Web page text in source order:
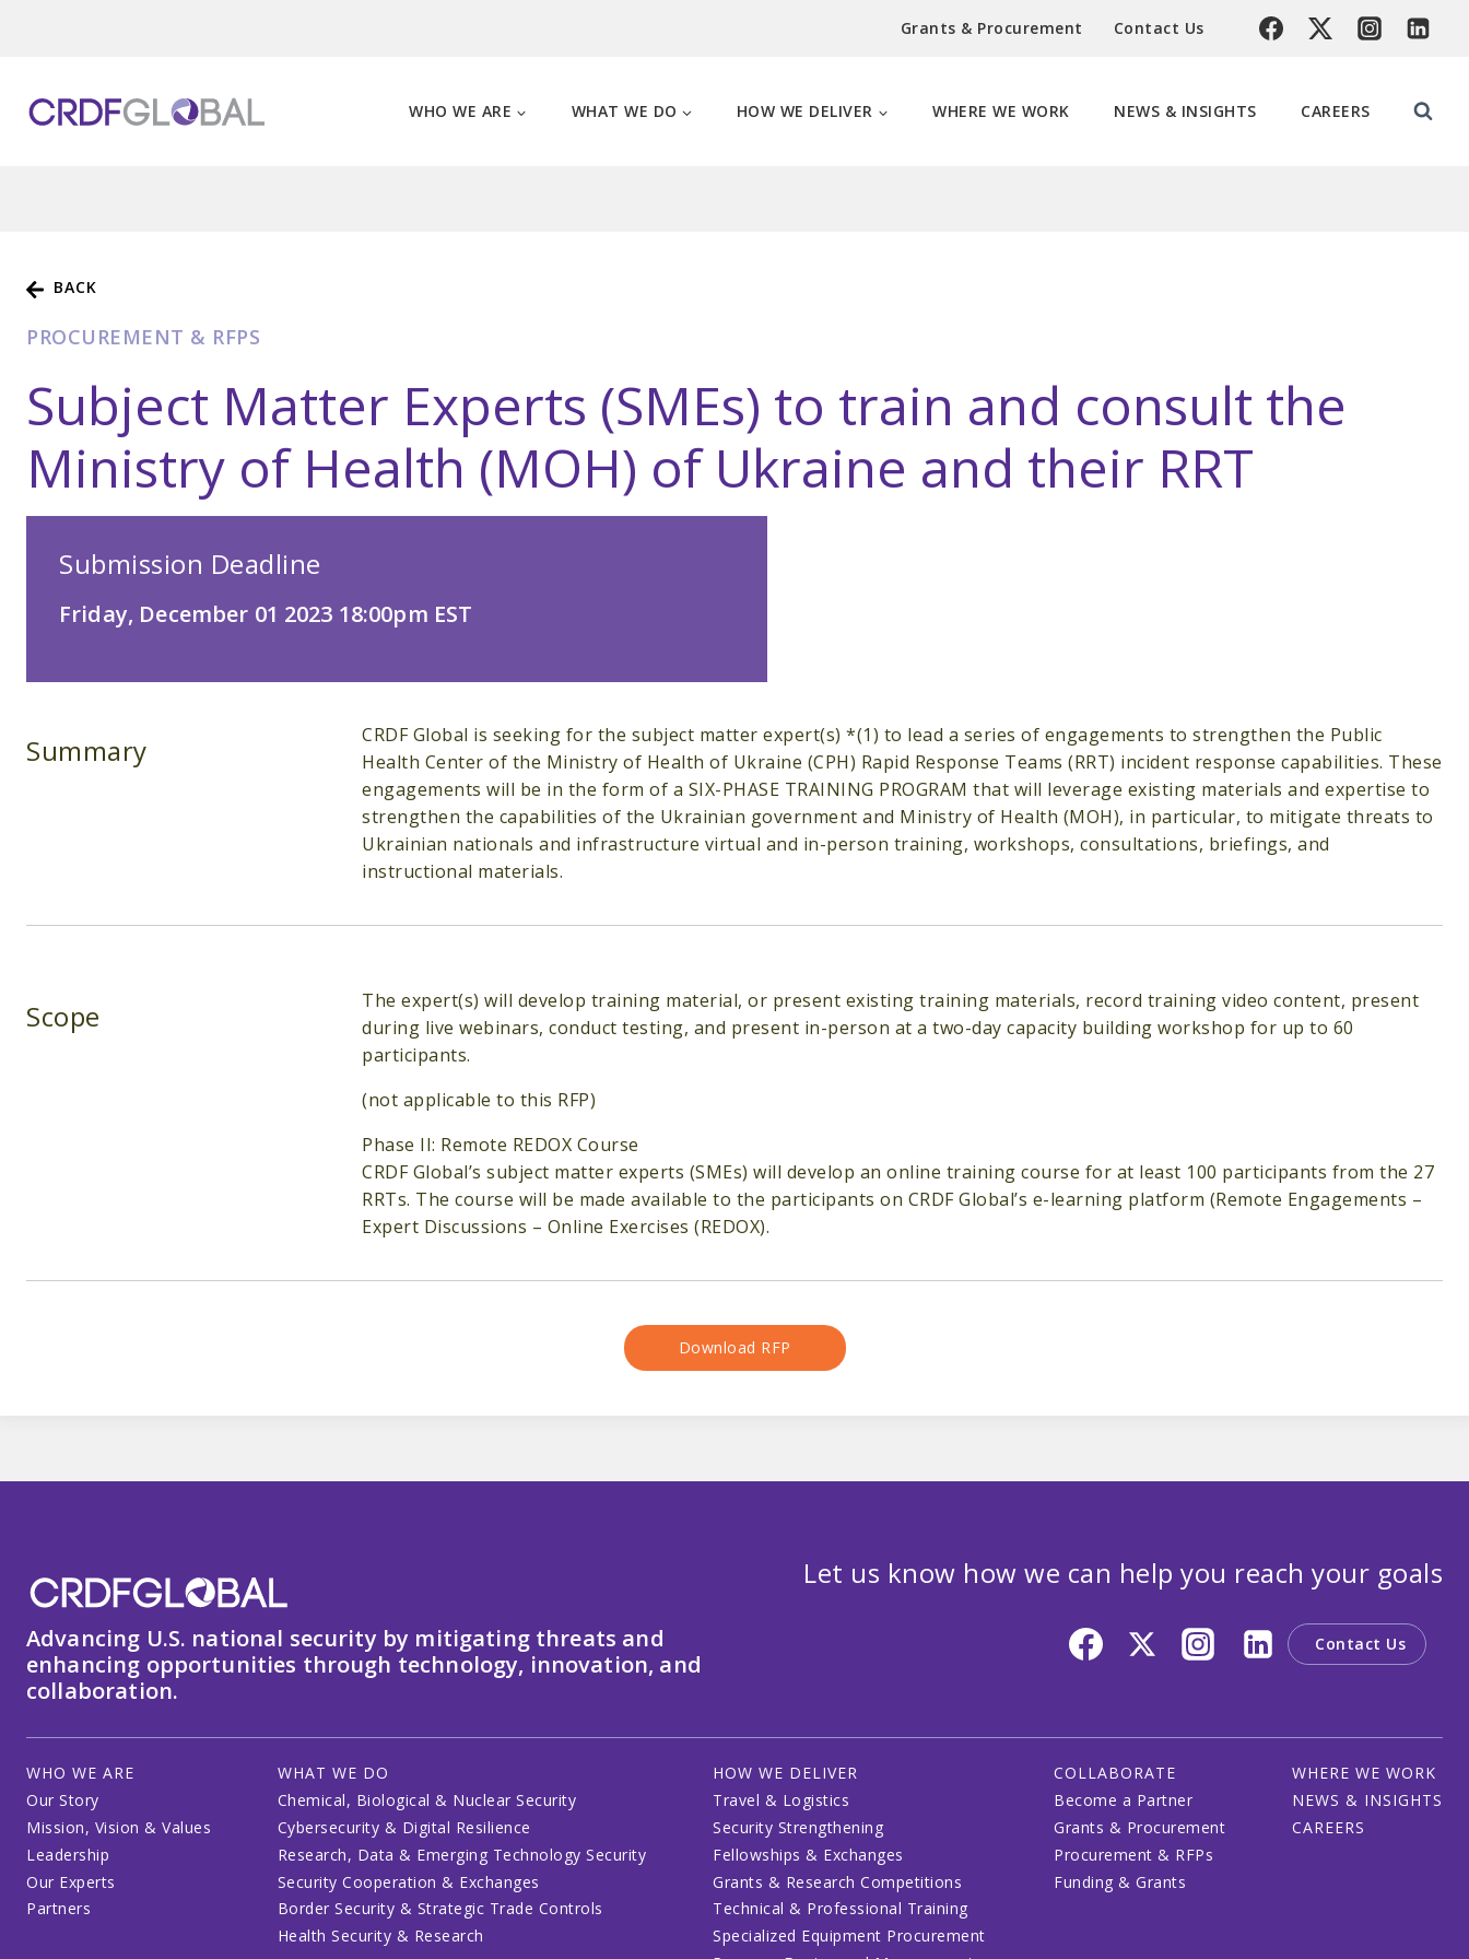
Grants & Procurement Contact Us
WHO WE ARE WHAT WE DO HOW WE DELIVER WHERE WE WORK NEWS & INSIGHTS CAREERS
BACK
PROCUREMENT & RFPS
Subject Matter Experts (SMEs) to train and consult the
Ministry of Health (MOH) of Ukraine and their RRT
Submission Deadline
Friday, December 01 2023 18:00pm EST
Summary
CRDF Global is seeking for the subject matter expert(s) *(1) to lead a series of engagements to strengthen the Public
Health Center of the Ministry of Health of Ukraine (CPH) Rapid Response Teams (RRT) incident response capabilities. These
engagements will be in the form of a SIX-PHASE TRAINING PROGRAM that will leverage existing materials and expertise to
strengthen the capabilities of the Ukrainian government and Ministry of Health (MOH), in particular, to mitigate threats to
Ukrainian nationals and infrastructure virtual and in-person training, workshops, consultations, briefings, and
instructional materials.
Scope
The expert(s) will develop training material, or present existing training materials, record training video content, present
during live webinars, conduct testing, and present in-person at a two-day capacity building workshop for up to 60
participants.
(not applicable to this RFP)
Phase II: Remote REDOX Course
CRDF Global’s subject matter experts (SMEs) will develop an online training course for at least 100 participants from the 27
RRTs. The course will be made available to the participants on CRDF Global’s e-learning platform (Remote Engagements –
Expert Discussions – Online Exercises (REDOX).
Download RFP
Advancing U.S. national security by mitigating threats and
enhancing opportunities through technology, innovation, and
collaboration.
Let us know how we can help you reach your goals
Contact Us
WHO WE ARE
Our Story
Mission, Vision & Values
Leadership
Our Experts
Partners
WHAT WE DO
Chemical, Biological & Nuclear Security
Cybersecurity & Digital Resilience
Research, Data & Emerging Technology Security
Security Cooperation & Exchanges
Border Security & Strategic Trade Controls
Health Security & Research
HOW WE DELIVER
Travel & Logistics
Security Strengthening
Fellowships & Exchanges
Grants & Research Competitions
Technical & Professional Training
Specialized Equipment Procurement
COLLABORATE
Become a Partner
Grants & Procurement
Procurement & RFPs
Funding & Grants
WHERE WE WORK
NEWS & INSIGHTS
CAREERS